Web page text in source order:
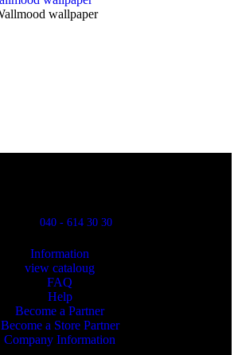
040 - 614 30 30
Information
view cataloug
FAQ
Help
Become a Partner
Become a Store Partner
Company Information